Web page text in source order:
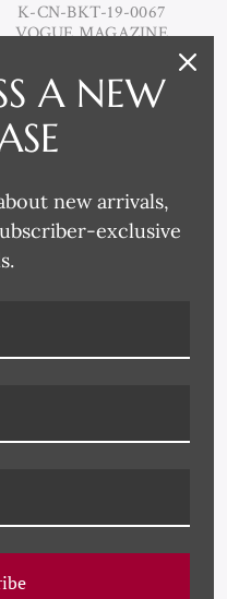
K-CN-BKT-19-0067
VOGUE MAGAZINE
CARL ERICSON SEATED
WOMEN
LACROIX'S
A NEW
new arrivals,
exclusive